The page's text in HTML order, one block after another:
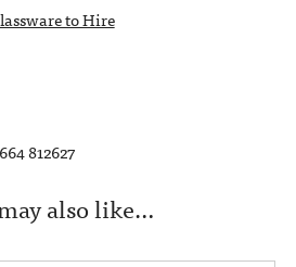
to Hire
812627
also like…